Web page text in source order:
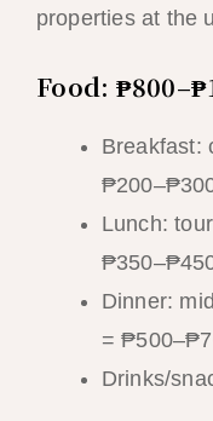
properties at the
Food:
Breakfast:
Lunch:
Dinner:
=
Drinks/